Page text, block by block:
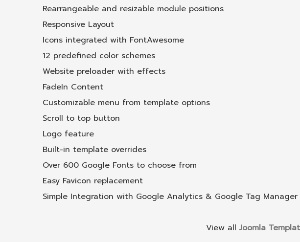
Rearrangeable and resizable module positions
Responsive Layout
Icons integrated with FontAwesome
12 predefined color schemes
Website preloader with effects
FadeIn Content
Customizable menu from template options
Scroll to top button
Logo feature
Built-in template overrides
Over 600 Google Fonts to choose from
Easy Favicon replacement
Simple Integration with Google Analytics & Google Tag Manager
View all Joomla